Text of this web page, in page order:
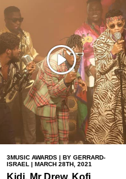
3MUSIC AWARDS | BY GERRARD-
ISRAEL | MARCH 28TH, 2021